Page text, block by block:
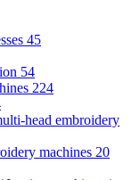
45
54
224
head embroidery
machines 20